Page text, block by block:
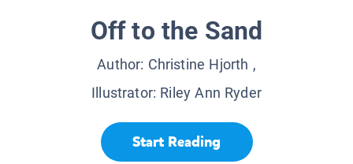
Off to the Sand
Author: Christine Hjorth ,
Illustrator: Riley Ann Ryder
Start Reading